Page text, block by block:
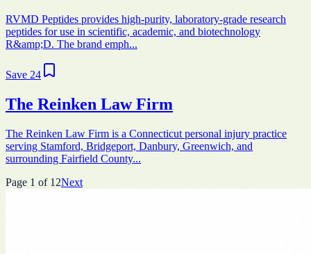
RVMD Peptides provides high-purity, laboratory-grade research
peptides for use in scientific, academic, and biotechnology
R&amp;D. The brand emph...
Save 24
The Reinken Law Firm
The Reinken Law Firm is a Connecticut personal injury practice
serving Stamford, Bridgeport, Danbury, Greenwich, and
surrounding Fairfield County...
Page 1 of 12Next